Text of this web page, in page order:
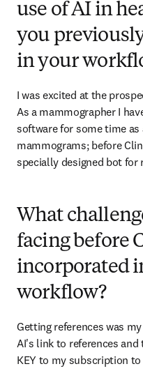
use of AI in
you
in your
I was excited at the
As a mammographer I
software for some time
mammograms; before
specially designed bot for
What
facing before
incorporated
workflow?
Getting references was
AI's link to references
KEY to my subscription